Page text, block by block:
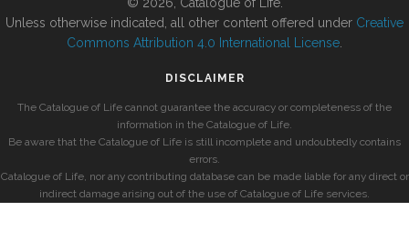
Unless otherwise indicated, all other content offered under Creative
Commons Attribution 4.0 International License
DISCLAIMER
The Catalogue of Life cannot guarantee the accuracy or completeness of the
information in the Catalogue of Life.
Be aware that the Catalogue of Life is still incomplete and undoubtedly contains
errors.
Catalogue of Life, nor any contributing database can be made liable for any direct or
indirect damage arising out of the use of Catalogue of Life services.